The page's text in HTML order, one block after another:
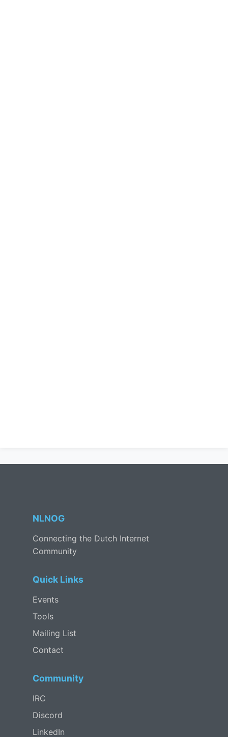
NLNOG
Connecting the Dutch Internet
Community
Quick Links
Events
Tools
Mailing List
Contact
Community
IRC
Discord
LinkedIn